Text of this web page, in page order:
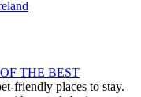
THE BEST
friendly places to stay.